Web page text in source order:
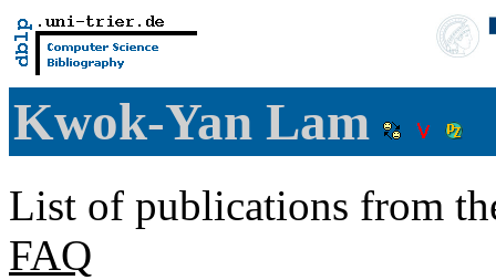
Kwok-Yan Lam
List of publications from
FAQ